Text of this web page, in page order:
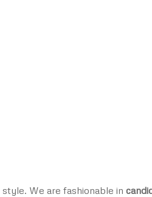
We are fashionable in